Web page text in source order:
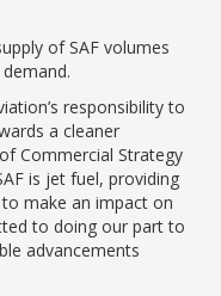
of SAF volumes
responsibility to
a cleaner
Commercial Strategy
is jet fuel, providing
make an impact on
to doing our part to
advancements